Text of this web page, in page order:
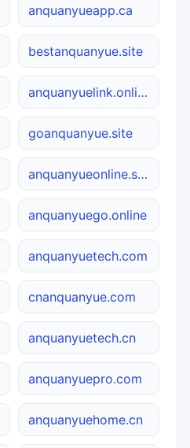
anquanyueapp.ca
bestanquanyue.site
anquanyuelink.online
goanquanyue.site
anquanyueonline.site
anquanyuego.online
anquanyuetech.com
cnanquanyue.com
anquanyuetech.cn
anquanyuepro.com
anquanyuehome.cn